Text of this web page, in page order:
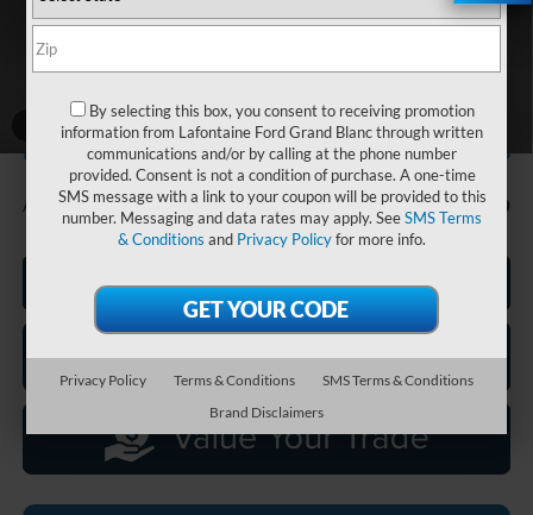
28
Doc Fee + CVR Fee
+$314
Discounts
A/Z Plan Discount
$2,186
Ford Employee Price $33,288
Additional Offers You May Qualify For: -$750
Click To Call
By selecting this box, you consent to receiving promotion
information from Lafontaine Ford Grand Blanc through written
communications and/or by calling at the phone number
provided. Consent is not a condition of purchase. A one-time
SMS message with a link to your coupon will be provided to this
number. Messaging and data rates may apply. SeeSMS Terms
& Conditions and Privacy Policyfor more info.
Privacy Policy Terms & Conditions
SMS Terms & Conditions
Brand Disclaimers